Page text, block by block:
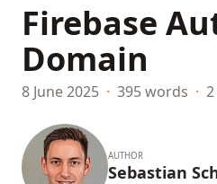
Firebase
Domain
8 June 2025 · 395 words ·
AUTHOR
Sebastian